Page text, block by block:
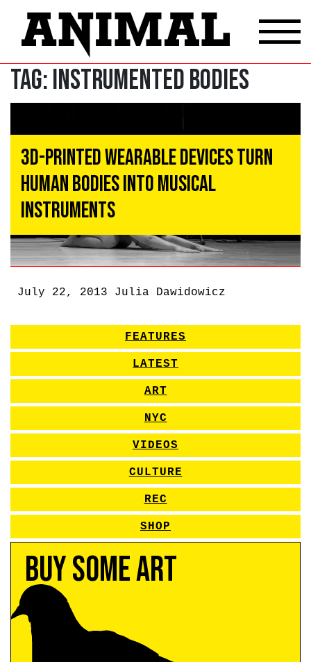
Tag:instrumented bodies
3D-Printed Wearable Devices Turn
Human Bodies Into Musical
Instruments
July 22, 2013 Julia Dawidowicz
FEATURES
LATEST
ART
NYC
VIDEOS
CULTURE
REC
SHOP
Buy Some Art